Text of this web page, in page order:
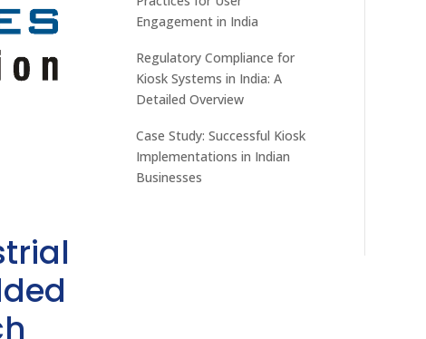
Engagement in India
Regulatory Compliance for
Kiosk Systems in India: A
Detailed Overview
Case Study: Successful Kiosk
Implementations in Indian
Businesses